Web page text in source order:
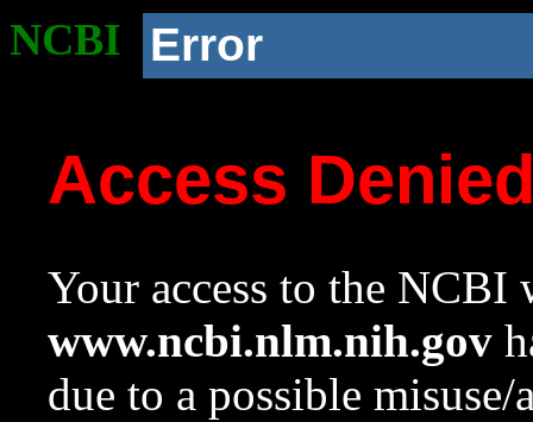
NCBI Error
Access
Your access to the NCBI
www.ncbi.nlm.nih.gov
due to a possible